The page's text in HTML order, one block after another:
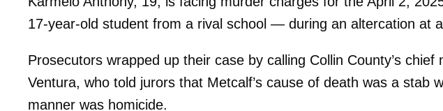
17-year-old student from a rival school — during an altercation at
Prosecutors wrapped up their case by calling Collin County’s chief
Ventura, who told jurors that Metcalf’s cause of death was a stab
manner was homicide.